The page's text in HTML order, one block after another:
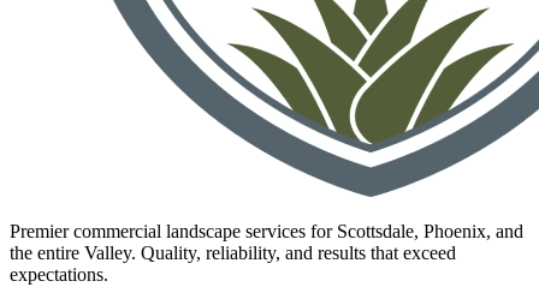
Premier commercial landscape services for Scottsdale, Phoenix, and
the entire Valley. Quality, reliability, and results that exceed
expectations.